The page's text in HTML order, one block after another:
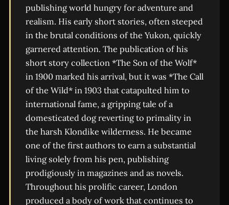
publishing world hungry for adventure and
realism. His early short stories, often steeped
in the brutal conditions of the Yukon, quickly
garnered attention. The publication of his
short story collection *The Son of the Wolf*
in 1900 marked his arrival, but it was *The Call
of the Wild* in 1903 that catapulted him to
international fame, a gripping tale of a
domesticated dog reverting to primality in
the harsh Klondike wilderness. He became
one of the first authors to earn a substantial
living solely from his pen, publishing
prodigiously in magazines and as novels.
Throughout his prolific career, London
produced a body of work that continues to